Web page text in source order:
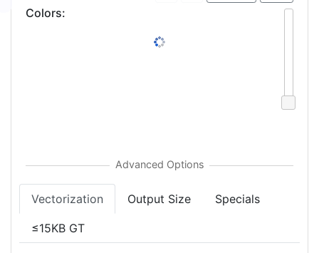
Colors:
Vectorization Output Size Specials
≤15KB GT